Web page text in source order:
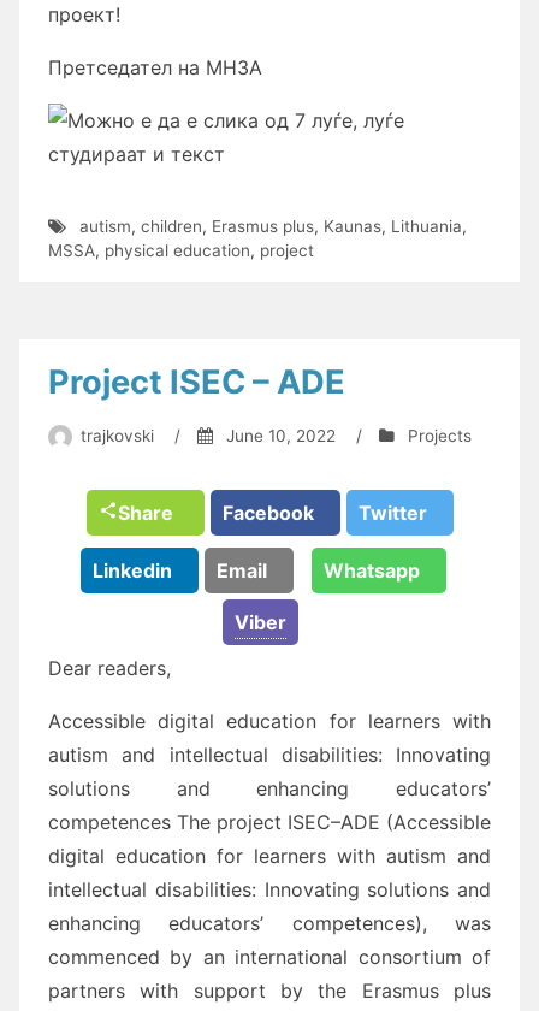
проект!
Претседател на МНЗА
autism, children, Erasmus plus, Kaunas, Lithuania,
MSSA, physical education, project
Project ISEC – ADE
trajkovski / June 10, 2022 / Projects
Share Facebook Twitter
Linkedin Email Whatsapp
Viber
Dear readers,
Accessible digital education for learners with
autism and intellectual disabilities: Innovating
solutions and enhancing educators’
competences The project ISEC–ADE (Accessible
digital education for learners with autism and
intellectual disabilities: Innovating solutions and
enhancing educators’ competences), was
commenced by an international consortium of
partnerswith support by the Erasmus plus